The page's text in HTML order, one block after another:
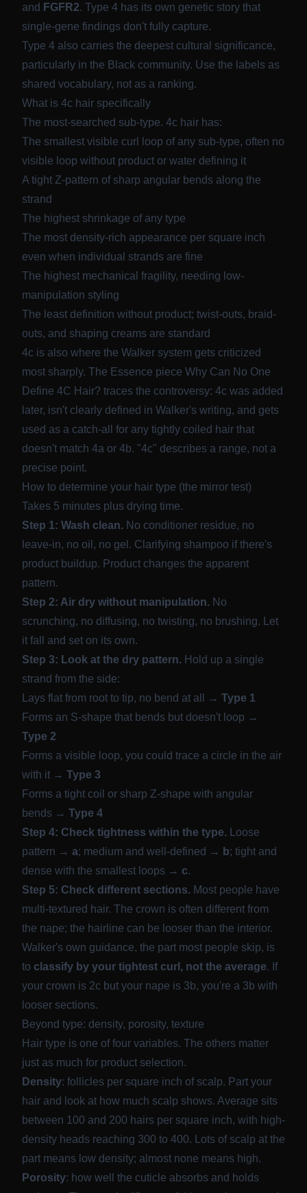
and FGFR2. Type 4 has its own genetic story that
single-gene findings don't fully capture.
Type 4 also carries the deepest cultural significance,
particularly in the Black community. Use the labels as
shared vocabulary, not as a ranking.
What is 4c hair specifically
The most-searched sub-type. 4c hair has:
The smallest visible curl loop of any sub-type, often no
visible loop without product or water defining it
A tight Z-pattern of sharp angular bends along the
strand
The highest shrinkage of any type
The most density-rich appearance per square inch
even when individual strands are fine
The highest mechanical fragility, needing low-
manipulation styling
The least definition without product; twist-outs, braid-
outs, and shaping creams are standard
4c is also where the Walker system gets criticized
most sharply. The Essence piece Why Can No One
Define 4C Hair? traces the controversy: 4c was added
later, isn't clearly defined in Walker's writing, and gets
used as a catch-all for any tightly coiled hair that
doesn't match 4a or 4b. "4c" describes a range, not a
precise point.
How to determine your hair type (the mirror test)
Takes 5 minutes plus drying time.
Step 1: Wash clean. No conditioner residue, no
leave-in, no oil, no gel. Clarifying shampoo if there's
product buildup. Product changes the apparent
pattern.
Step 2: Air dry without manipulation. No
scrunching, no diffusing, no twisting, no brushing. Let
it fall and set on its own.
Step 3: Look at the dry pattern. Hold up a single
strand from the side:
Lays flat from root to tip, no bend at all → Type 1
Forms an S-shape that bends but doesn't loop →
Type 2
Forms a visible loop, you could trace a circle in the air
with it → Type 3
Forms a tight coil or sharp Z-shape with angular
bends → Type 4
Step 4: Check tightness within the type. Loose
pattern → a; medium and well-defined → b; tight and
dense with the smallest loops → c.
Step 5: Check different sections. Most people have
multi-textured hair. The crown is often different from
the nape; the hairline can be looser than the interior.
Walker's own guidance, the part most people skip, is
to classify by your tightest curl, not the average. If
your crown is 2c but your nape is 3b, you're a 3b with
looser sections.
Beyond type: density, porosity, texture
Hair type is one of four variables. The others matter
just as much for product selection.
Density: follicles per square inch of scalp. Part your
hair and look at how much scalp shows. Average sits
between 100 and 200 hairs per square inch, with high-
density heads reaching 300 to 400. Lots of scalp at the
part means low density; almost none means high.
Porosity: how well the cuticle absorbs and holds